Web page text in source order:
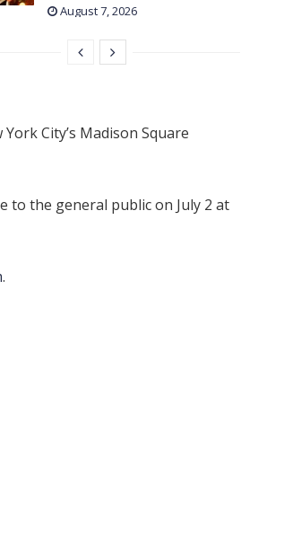
August 7, 2026
City’s Madison Square
to the general public on July 2 at
.